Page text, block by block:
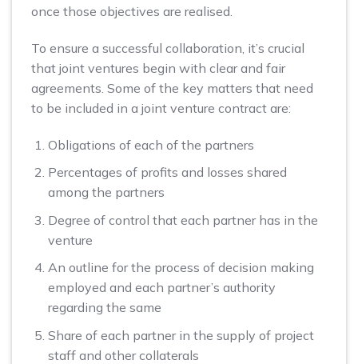
once those objectives are realised.
To ensure a successful collaboration, it’s crucial
that joint ventures begin with clear and fair
agreements. Some of the key matters that need
to be included in a joint venture contract are:
Obligations of each of the partners
Percentages of profits and losses shared
among the partners
Degree of control that each partner has in the
venture
An outline for the process of decision making
employed and each partner’s authority
regarding the same
Share of each partner in the supply of project
staff and other collaterals